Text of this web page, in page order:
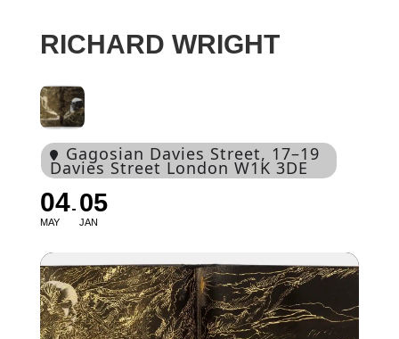
RICHARD WRIGHT
Gagosian Davies Street, 17–19
Davies Street London W1K 3DE
04
MAY
05
JAN